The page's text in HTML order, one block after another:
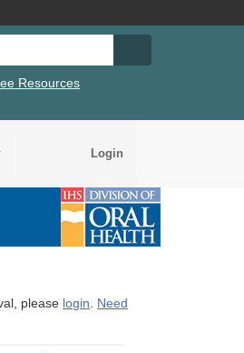
Resources
Login
please login. Need